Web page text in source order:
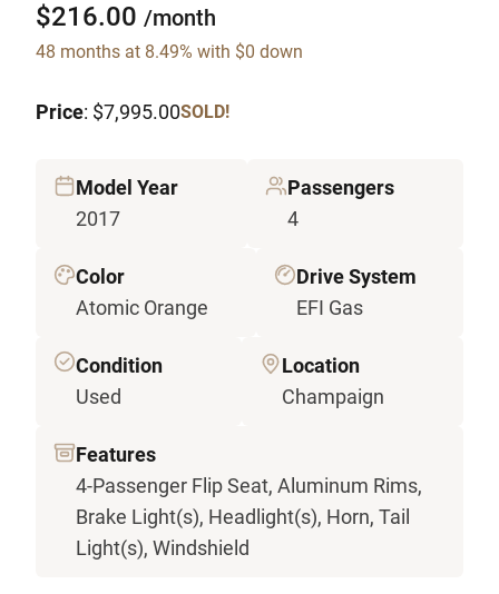
$216.00 /month
48 months at 8.49% with $0 down
Price: $7,995.00SOLD!
Model Year
2017
Passengers
4
Color
Atomic Orange
Drive System
EFI Gas
Condition
Used
Location
Champaign
Features
4-Passenger Flip Seat, Aluminum Rims,
Brake Light(s), Headlight(s), Horn, Tail
Light(s), Windshield